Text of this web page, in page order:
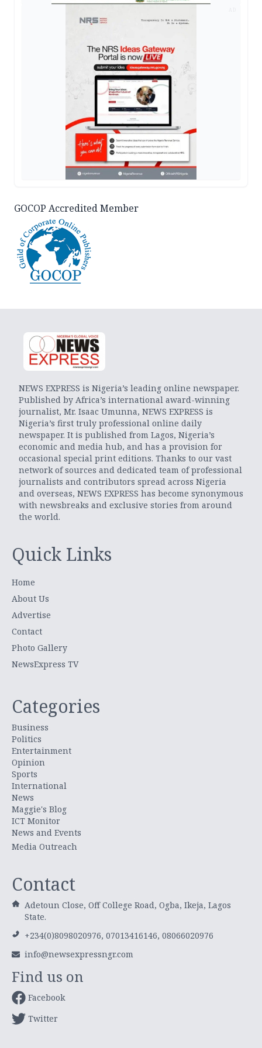
GOCOP Accredited Member
NEWS EXPRESS is Nigeria’s leading online newspaper.
Published by Africa’s international award-winning
journalist, Mr. Isaac Umunna, NEWS EXPRESS is
Nigeria’s first truly professional online daily
newspaper. It is published from Lagos, Nigeria’s
economic and media hub, and has a provision for
occasional special print editions. Thanks to our vast
network of sources and dedicated team of professional
journalists and contributors spread across Nigeria
and overseas, NEWS EXPRESS has become synonymous
with newsbreaks and exclusive stories from around
the world.
Quick Links
Home
About Us
Advertise
Contact
Photo Gallery
NewsExpress TV
Categories
Business
Politics
Entertainment
Opinion
Sports
International
News
Maggie's Blog
ICT Monitor
News and Events
Media Outreach
Contact
Adetoun Close, Off College Road, Ogba, Ikeja, Lagos
State.
+234(0)8098020976, 07013416146, 08066020976
info@newsexpressngr.com
Find us on
Facebook
Twitter